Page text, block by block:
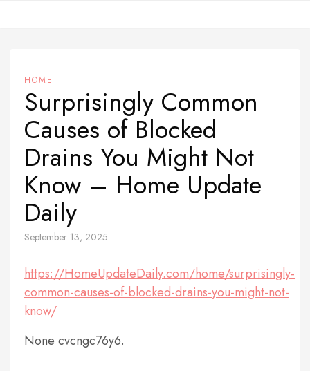
HOME
Surprisingly Common
Causes of Blocked
Drains You Might Not
Know – Home Update
Daily
September 13, 2025
https://HomeUpdateDaily.com/home/surprisingly-
common-causes-of-blocked-drains-you-might-not-
know/
None cvcngc76y6.